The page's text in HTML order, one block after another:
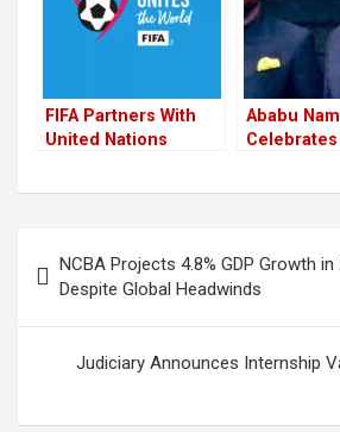
FIFA Partners With
United Nations
Ababu
Celebrates
navigation
NCBA Projects 4.8% GDP Growth
Despite Global Headwinds
Judiciary Announces Internship